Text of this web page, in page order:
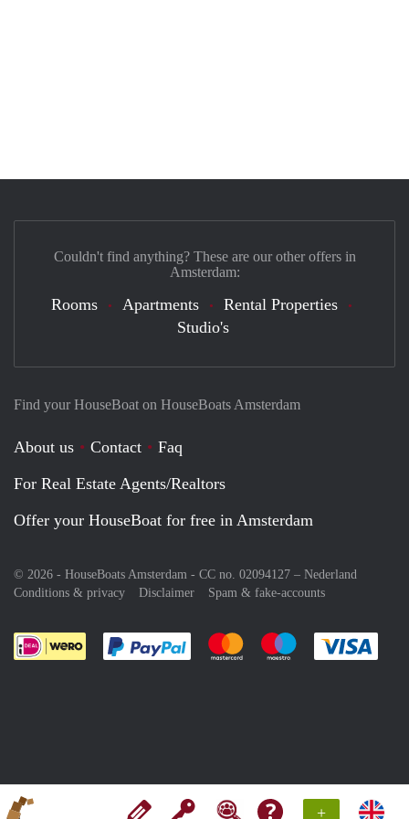
+
Find your HouseBoat on HouseBoats Amsterdam
About us Contact
Faq
For Real Estate Agents/Realtors
Offer your HouseBoat for free in Amsterdam
© 2026 - HouseBoats Amsterdam - CC no. 02094127 – Nederland
Conditions & privacy
Disclaimer Spam & fake-accounts
Pay easily with :payment method
Pay easily with :payment
Pay easily with
Couldn't find anything? These are our other offers in
Amsterdam:
Rooms Apartments
Rental Properties
Studio's